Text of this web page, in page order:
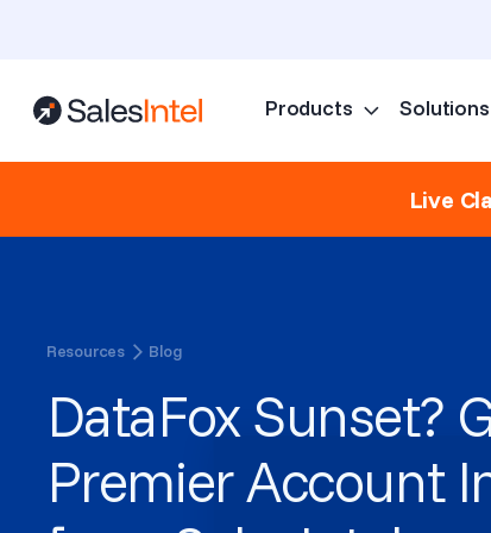
Products Solutions
Live
Resources Blog
DataFox Sunset?
Premier Account